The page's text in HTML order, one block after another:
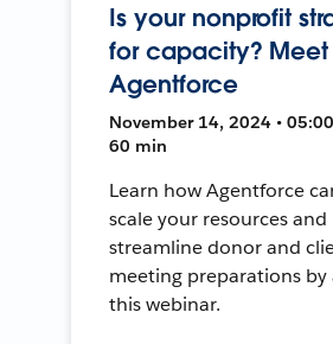
Is your nonprofit
for capacity? Meet
Agentforce
November 14, 2024 • 05:00
60 min
Learn how Agentforce
scale your resources and
streamline donor and
meeting preparations
this webinar.